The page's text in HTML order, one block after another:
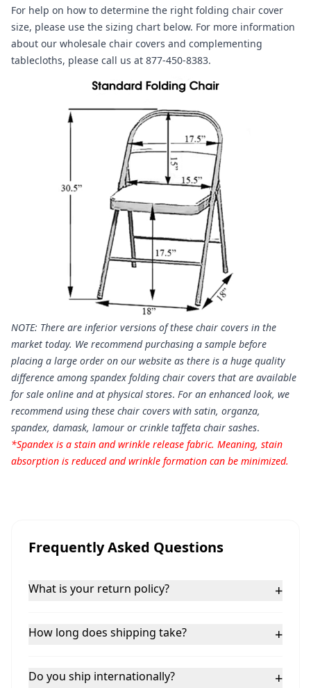
For help on how to determine the right folding chair cover
size, please use the sizing chart below. For more information
about our wholesale chair covers and complementing
tablecloths, please call us at 877-450-8383.
NOTE: There are inferior versions of these chair covers in the
market today. We recommend purchasing a sample before
placing a large order on our website as there is a huge quality
difference among spandex folding chair covers that are available
for sale online and at physical stores. For an enhanced look, we
recommend using these chair covers with satin, organza,
spandex, damask, lamour or crinkle taffeta chair sashes.
*Spandex is a stain and wrinkle release fabric. Meaning, stain
absorption is reduced and wrinkle formation can be minimized.
Frequently Asked Questions
What is your return policy? +
How long does shipping take? +
Do you ship internationally? +